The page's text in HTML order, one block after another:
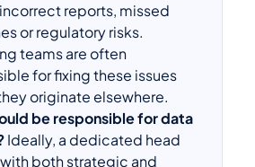
reports, missed
or regulatory risks.
teams are often
for fixing these issues
originate elsewhere.
be responsible for data
Ideally, a dedicated head
both strategic and